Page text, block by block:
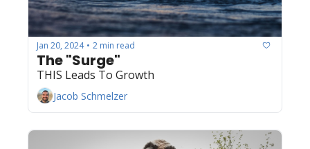
Jan 20, 2024 • 2 min read
The "Surge"
THIS Leads To Growth
Jacob Schmelzer